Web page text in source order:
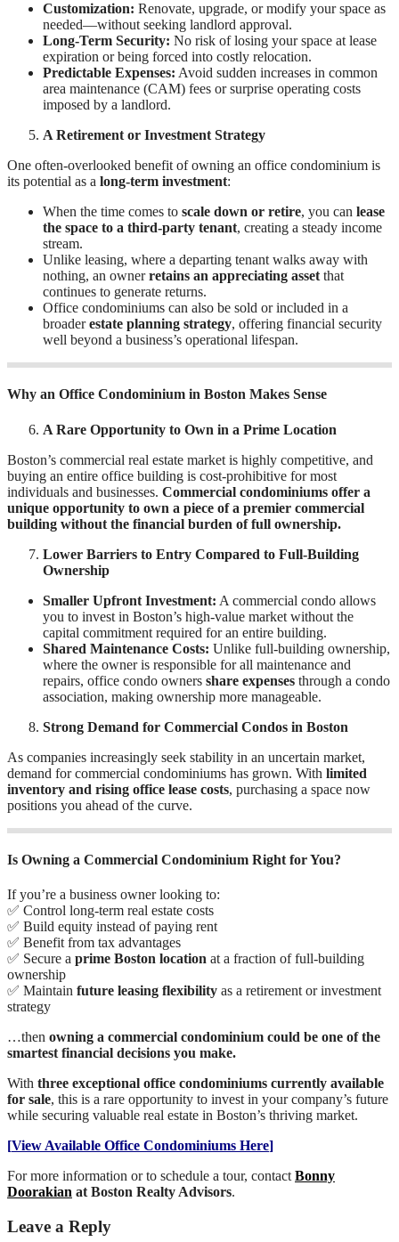
Customization: Renovate, upgrade, or modify your space as
needed—without seeking landlord approval.
Long-Term Security: No risk of losing your space at lease
expiration or being forced into costly relocation.
Predictable Expenses: Avoid sudden increases in common
area maintenance (CAM) fees or surprise operating costs
imposed by a landlord.
A Retirement or Investment Strategy
One often-overlooked benefit of owning an office condominium is
its potential as a long-term investment:
When the time comes to scale down or retire, you can lease
the space to a third-party tenant, creating a steady income
stream.
Unlike leasing, where a departing tenant walks away with
nothing, an ownerretains an appreciating asset that
continues to generate returns.
Office condominiums can also be sold or included in a
broaderestate planning strategy, offering financial security
well beyond a business’s operational lifespan.
Why an Office Condominium in Boston Makes Sense
A Rare Opportunity to Own in a Prime Location
Boston’s commercial real estate market is highly competitive, and
buying an entire office building is cost-prohibitive for most
individuals and businesses. Commercial condominiums offer a
unique opportunity to own a piece of a premier commercial
building without the financial burden of full ownership.
Lower Barriers to Entry Compared to Full-Building
Ownership
Smaller Upfront Investment: A commercial condo allows
you to invest in Boston’s high-value market without the
capital commitment required for an entire building.
Shared Maintenance Costs: Unlike full-building ownership,
where the owner is responsible for all maintenance and
repairs, office condo owners share expenses through a condo
association, making ownership more manageable.
Strong Demand for Commercial Condos in Boston
As companies increasingly seek stability in an uncertain market,
demand for commercial condominiums has grown. With limited
inventory and rising office lease costs, purchasing a space now
positions you ahead of the curve.
Is Owning a Commercial Condominium Right for You?
If you’re a business owner looking to:
✅ Control long-term real estate costs
✅ Build equity instead of paying rent
✅ Benefit from tax advantages
✅ Secure a prime Boston location at a fraction of full-building
ownership
✅ Maintain future leasing flexibility as a retirement or investment
strategy
…then owning a commercial condominium could be one of the
smartest financial decisions you make.
With three exceptional office condominiums currently available
for sale, this is a rare opportunity to invest in your company’s future
while securing valuable real estate in Boston’s thriving market.
[View Available Office Condominiums Here]
For more information or to schedule a tour, contact Bonny
Doorakian at Boston Realty Advisors.
Leave a Reply